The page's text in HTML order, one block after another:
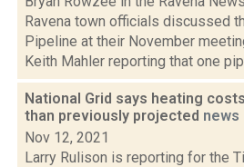
Ravena town officials discussed
Pipeline at their November
Keith Mahler reporting that one
National Grid says heating
than previously projected news
Nov 12, 2021
Larry Rulison is reporting for the